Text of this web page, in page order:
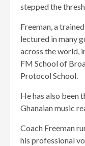
stepped the
Freeman, a
lectured in many
across the world,
FM School of
Protocol School.
He has also been
Ghanaian music
Coach Freeman
his professional